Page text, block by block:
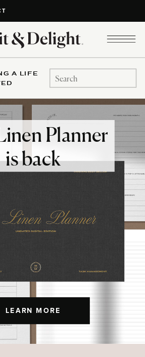
A LIFE
Search
for:
LEARN MORE
Planner
is back